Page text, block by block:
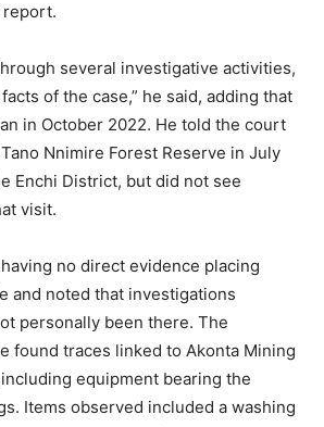
report.
several investigative activities,
of the case,” he said, adding that
in October 2022. He told the court
Nnimire Forest Reserve in July
Enchi District, but did not see
visit.
no direct evidence placing
and noted that investigations
personally been there. The
found traces linked to Akonta Mining
equipment bearing the
Items observed included a washing